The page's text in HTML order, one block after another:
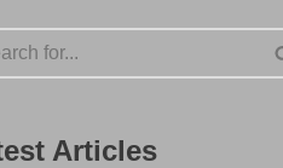
Articles